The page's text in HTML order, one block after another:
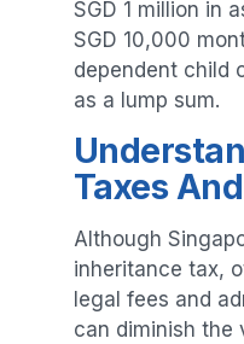
SGD 1 million in
SGD 10,000
dependent child
as a lump sum.
Taxes
Although
inheritance tax,
legal fees and
can diminish the